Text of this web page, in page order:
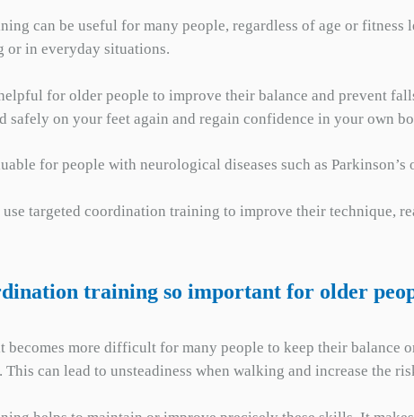
can be useful for many people, regardless of age or
or in everyday situations.
for older people to improve their balance and prevent
safely on your feet again and regain confidence in your own
for people with neurological diseases such as
use targeted coordination training to improve their technique,
training so important for older
becomes more difficult for many people to keep their
This can lead to unsteadiness when walking and increase the